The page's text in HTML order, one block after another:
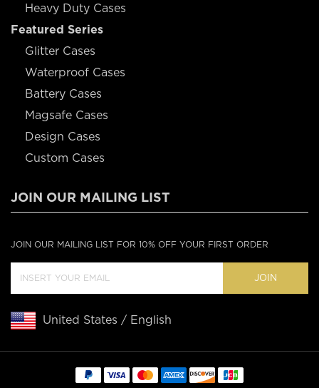
Heavy Duty Cases
Featured Series
Glitter Cases
Waterproof Cases
Battery Cases
Magsafe Cases
Design Cases
Custom Cases
JOIN OUR MAILING LIST
JOIN OUR MAILING LIST FOR 10% OFF YOUR FIRST ORDER
JOIN
United States / English